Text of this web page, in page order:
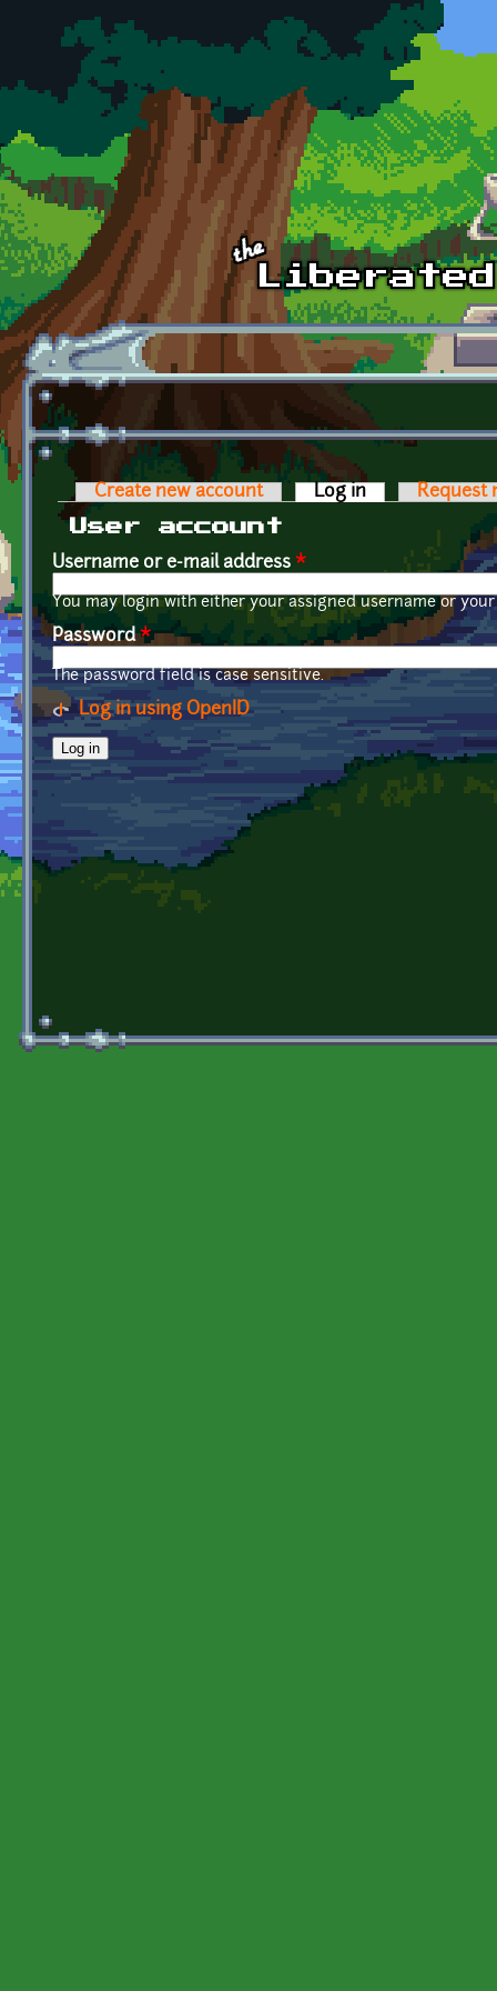
Skip to main content
Primary tabs
Create new account Log in (active tab)
Request
User account
Username or e-mail address *
You may login with either your assigned username or
Password*
The password field is case sensitive.
Log in using OpenID